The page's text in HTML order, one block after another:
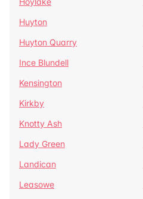
Huyton
Huyton Quarry
Ince Blundell
Kensington
Kirkby
Knotty Ash
Lady Green
Landican
Leasowe